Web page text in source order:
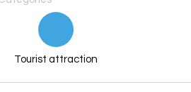
Tourist attraction